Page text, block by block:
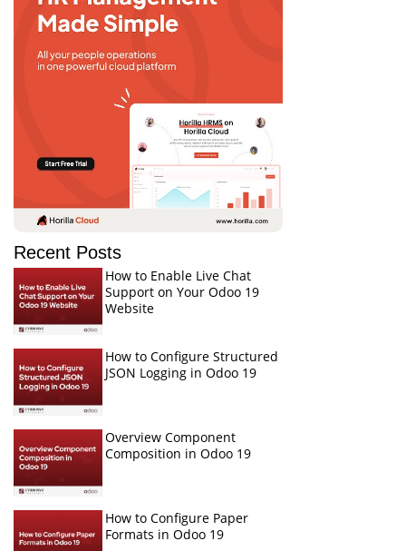
Recent Posts
How to Enable Live Chat
Support on Your Odoo 19
Website
How to Configure Structured
JSON Logging in Odoo 19
Overview Component
Composition in Odoo 19
How to Configure Paper
Formats in Odoo 19